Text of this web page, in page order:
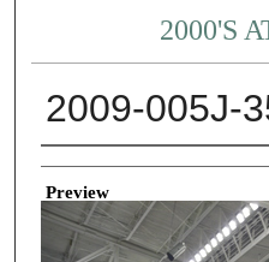
2000'S
2009-005J-
Creator
Preview